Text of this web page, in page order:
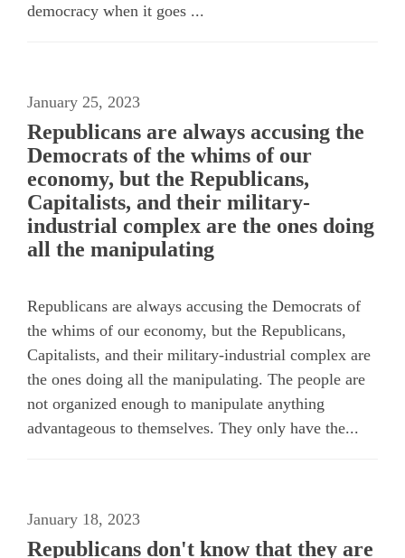
democracy when it goes ...
January 25, 2023
Republicans are always accusing the
Democrats of the whims of our
economy, but the Republicans,
Capitalists, and their military-
industrial complex are the ones doing
all the manipulating
Republicans are always accusing the Democrats of
the whims of our economy, but the Republicans,
Capitalists, and their military-industrial complex are
the ones doing all the manipulating. The people are
not organized enough to manipulate anything
advantageous to themselves. They only have the...
January 18, 2023
Republicans don't know that they are